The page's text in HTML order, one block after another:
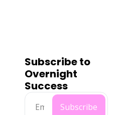
Subscribe to
Overnight
Success
Subscribe